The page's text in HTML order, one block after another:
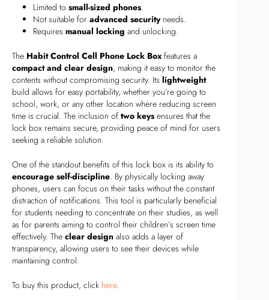
Limited to small-sized phones.
Not suitable for advanced securityneeds.
Requires manual locking and unlocking.
The Habit Control Cell Phone Lock Boxfeatures a
compact and clear design, making it easy to monitor the
contents without compromising security. Its lightweight
build allows for easy portability, whether you’re going to
school, work, or any other location where reducing screen
time is crucial. The inclusion of two keys ensures that the
lock box remains secure, providing peace of mind for users
seeking a reliable solution.
One of the standout benefits of this lock box is its ability to
encourage self-discipline. By physically locking away
phones, users can focus on their tasks without the constant
distraction of notifications. This tool is particularly beneficial
for students needing to concentrate on their studies, as well
as for parents aiming to control their children’s screen time
effectively. The clear design also adds a layer of
transparency, allowing users to see their devices while
maintaining control.
To buy this product, click here.